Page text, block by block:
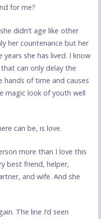
for me?
didn’t age like other
her countenance but her
she has lived. I know
can only delay the
of time and causes
magic look of youth well
can be, is love.
more than I love this
best friend, helper,
and wife. And she
The line I’d seen